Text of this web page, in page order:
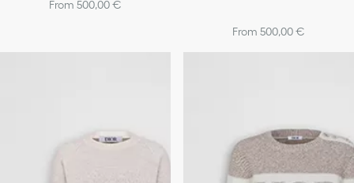
From 500,00 €
From 500,00 €